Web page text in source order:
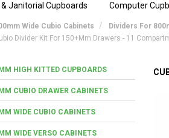
& Janitorial Cupboards Computer
Wide Cubio Cabinets Dividers For
Divider Kit For 150+mm Drawers - 11
HIGH KITTED CUPBOARDS
CUBIO DRAWER CABINETS
WIDE CUBIO CABINETS
WIDE VERSO CABINETS